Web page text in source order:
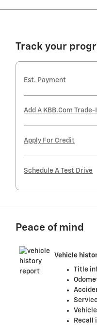
Track your
Est. Payment
Add A KBB.com Trade-
Apply For Credit
Schedule A Test Drive
Peace of mind
Vehicle
Title
Recall